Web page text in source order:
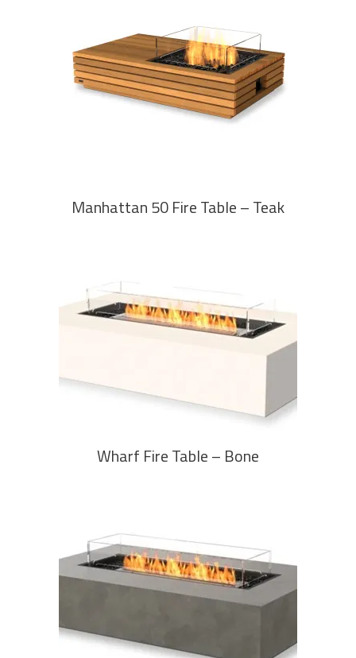
READ MORE
Manhattan 50 Fire Table – Teak
Wharf Fire Table – Bone
READ MORE